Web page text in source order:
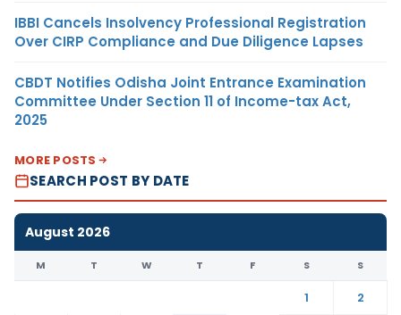
IBBI Cancels Insolvency Professional Registration
Over CIRP Compliance and Due Diligence Lapses
CBDT Notifies Odisha Joint Entrance Examination
Committee Under Section 11 of Income-tax Act,
2025
MORE POSTS
SEARCH POST BY DATE
August 2026
M T W T F S S
1
2